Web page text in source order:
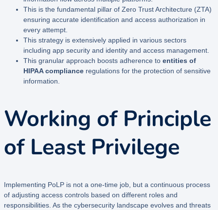
This is the fundamental pillar of Zero Trust Architecture (ZTA)
ensuring accurate identification and access authorization in
every attempt.
This strategy is extensively applied in various sectors
including app security and identity and access management.
This granular approach boosts adherence to entities of
HIPAA compliance regulations for the protection of sensitive
information.
Working of Principle
of Least Privilege
Implementing PoLP is not a one-time job, but a continuous process
of adjusting access controls based on different roles and
responsibilities. As the cybersecurity landscape evolves and threats